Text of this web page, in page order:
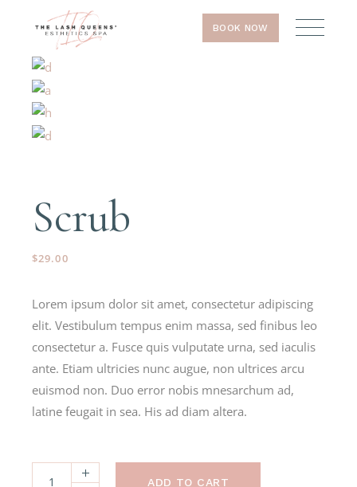
BOOK NOW
Scrub
$29.00
Lorem ipsum dolor sit amet, consectetur adipiscing
elit. Vestibulum tempus enim massa, sed finibus leo
consectetur a. Fusce quis vulputate urna, sed iaculis
ante. Etiam ultricies nunc augue, non ultrices arcu
euismod non. Duo error nobis mnesarchum ad,
latine feugait in sea. His ad diam altera.
ADD TO CART